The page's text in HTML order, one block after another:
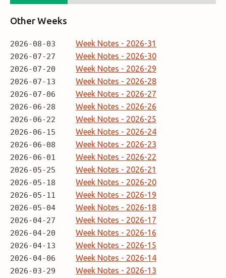
Other Weeks
2026-08-03
Week Notes - 2026-31
2026-07-27
Week Notes - 2026-30
2026-07-20
Week Notes - 2026-29
2026-07-13
Week Notes - 2026-28
2026-07-06
Week Notes - 2026-27
2026-06-28
Week Notes - 2026-26
2026-06-22
Week Notes - 2026-25
2026-06-15
Week Notes - 2026-24
2026-06-08
Week Notes - 2026-23
2026-06-01
Week Notes - 2026-22
2026-05-25
Week Notes - 2026-21
2026-05-18
Week Notes - 2026-20
2026-05-11
Week Notes - 2026-19
2026-05-04
Week Notes - 2026-18
2026-04-27
Week Notes - 2026-17
2026-04-20
Week Notes - 2026-16
2026-04-13
Week Notes - 2026-15
2026-04-06
Week Notes - 2026-14
2026-03-29
Week Notes - 2026-13